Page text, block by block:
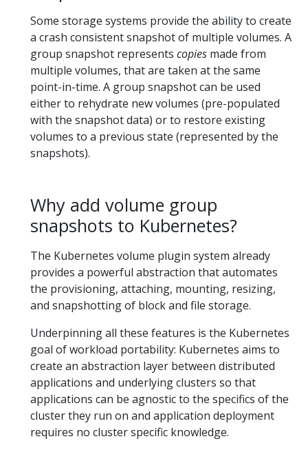
Some storage systems provide the ability to create
a crash consistent snapshot of multiple volumes. A
group snapshot represents copies made from
multiple volumes, that are taken at the same
point-in-time. A group snapshot can be used
either to rehydrate new volumes (pre-populated
with the snapshot data) or to restore existing
volumes to a previous state (represented by the
snapshots).
Why add volume group
snapshots to Kubernetes?
The Kubernetes volume plugin system already
provides a powerful abstraction that automates
the provisioning, attaching, mounting, resizing,
and snapshotting of block and file storage.
Underpinning all these features is the Kubernetes
goal of workload portability: Kubernetes aims to
create an abstraction layer between distributed
applications and underlying clusters so that
applications can be agnostic to the specifics of the
cluster they run on and application deployment
requires no cluster specific knowledge.